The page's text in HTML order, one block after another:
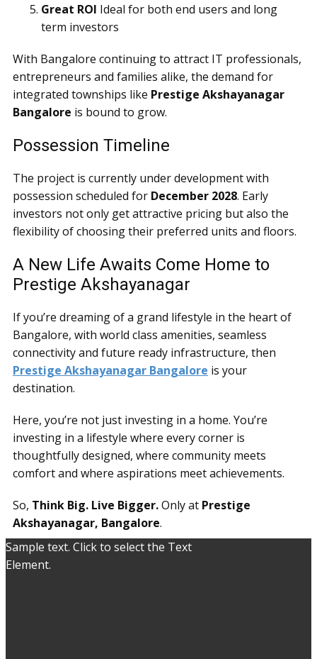
Great ROI Ideal for both end users and long
term investors
With Bangalore continuing to attract IT professionals,
entrepreneurs and families alike, the demand for
integrated townships like Prestige Akshayanagar
Bangalore is bound to grow.
Possession Timeline
The project is currently under development with
possession scheduled for December 2028. Early
investors not only get attractive pricing but also the
flexibility of choosing their preferred units and floors.
A New Life Awaits Come Home to
Prestige Akshayanagar
If you’re dreaming of a grand lifestyle in the heart of
Bangalore, with world class amenities, seamless
connectivity and future ready infrastructure, then
Prestige Akshayanagar Bangalore is your
destination.
Here, you’re not just investing in a home. You’re
investing in a lifestyle where every corner is
thoughtfully designed, where community meets
comfort and where aspirations meet achievements.
So, Think Big. Live Bigger.Only at Prestige
Akshayanagar, Bangalore.
Sample text. Click to select the Text
Element.